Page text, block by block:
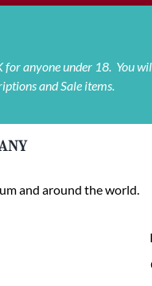
anyone under 18. You
and Sale items.
and around the world.